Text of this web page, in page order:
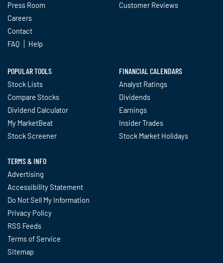
Press Room
Careers
Contact
FAQ
Help
Customer Reviews
POPULAR TOOLS
Stock Lists
Compare Stocks
Dividend Calculator
My MarketBeat
Stock Screener
FINANCIAL CALENDARS
Analyst Ratings
Dividends
Earnings
Insider Trades
Stock Market Holidays
TERMS & INFO
Advertising
Accessibility Statement
Do Not Sell My Information
Privacy Policy
RSS Feeds
Terms of Service
Sitemap